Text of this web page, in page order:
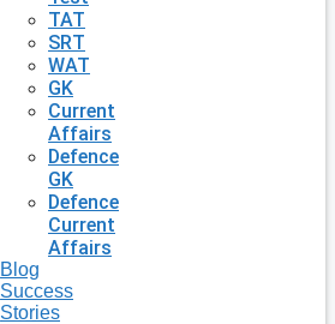
TAT
SRT
WAT
GK
Current
Affairs
Defence
GK
Defence
Current
Affairs
Blog
Success
Stories